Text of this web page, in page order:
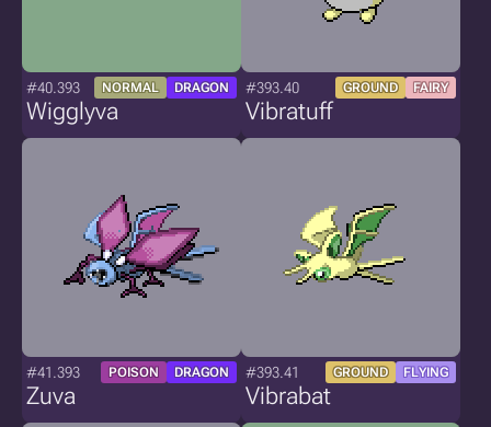
#40.393 NORMAL DRAGON
Wigglyva
#393.40 GROUND FAIRY
Vibratuff
#41.393 POISON DRAGON
Zuva
#393.41 GROUND FLYING
Vibrabat